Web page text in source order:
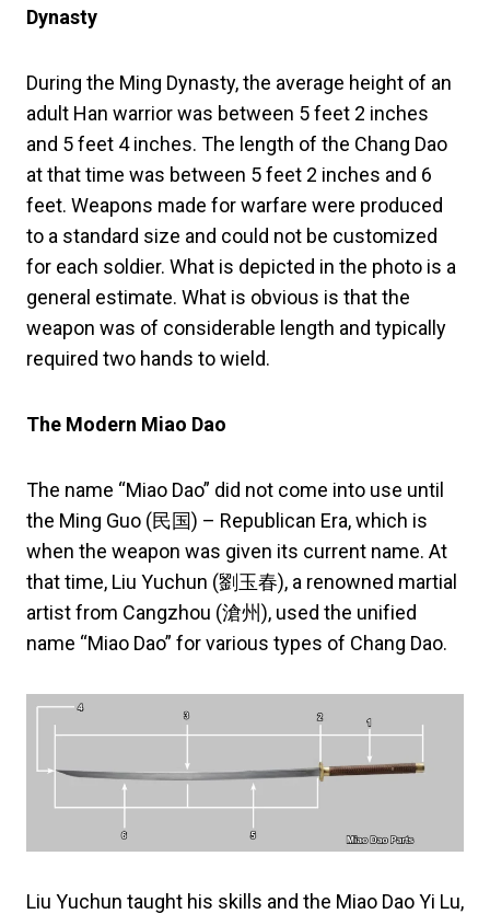
Dynasty
During the Ming Dynasty, the average height of an
adult Han warrior was between 5 feet 2 inches
and 5 feet 4 inches. The length of the Chang Dao
at that time was between 5 feet 2 inches and 6
feet. Weapons made for warfare were produced
to a standard size and could not be customized
for each soldier. What is depicted in the photo is a
general estimate. What is obvious is that the
weapon was of considerable length and typically
required two hands to wield.
The Modern Miao Dao
The name “Miao Dao” did not come into use until
the Ming Guo (民国) – Republican Era, which is
when the weapon was given its current name. At
that time, Liu Yuchun (劉玉春), a renowned martial
artist from Cangzhou (滄州), used the unified
name “Miao Dao” for various types of Chang Dao.
Liu Yuchun taught his skills and the Miao Dao Yi Lu,